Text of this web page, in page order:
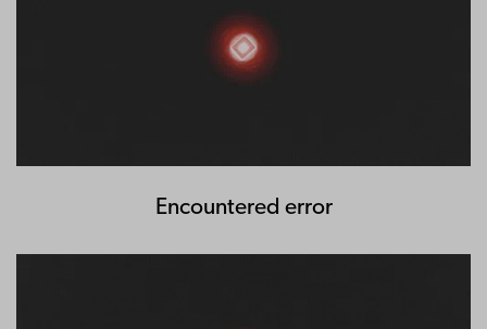
Encountered error